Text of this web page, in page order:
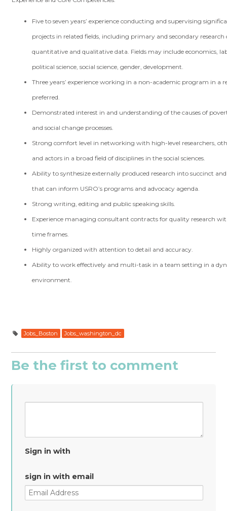
Five to seven years’ experience conducting and supervising
projects in related fields, including primary and secondary research
quantitative and qualitative data. Fields may include economics,
political science, social science, gender, development.
Three years’ experience working in a non-academic program in a
preferred.
Demonstrated interest in and understanding of the causes of
and social change processes.
Strong comfort level in networking with high-level researchers,
and actors in a broad field of disciplines in the social sciences.
Ability to synthesize externally produced research into succinct
that can inform USRO’s programs and advocacy agenda.
Strong writing, editing and public speaking skills.
Experience managing consultant contracts for quality research
time frames.
Highly organized with attention to detail and accuracy.
Ability to work effectively and multi-task in a team setting in a
environment.
Jobs_Boston Jobs_washington_dc
Be the first to comment
Sign in with
sign in with email